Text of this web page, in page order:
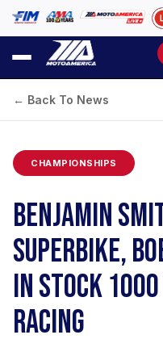
← Back To News
CHAMPIONSHIPS
BENJAMIN
SUPERBIKE,
IN STOCK 1000
RACING